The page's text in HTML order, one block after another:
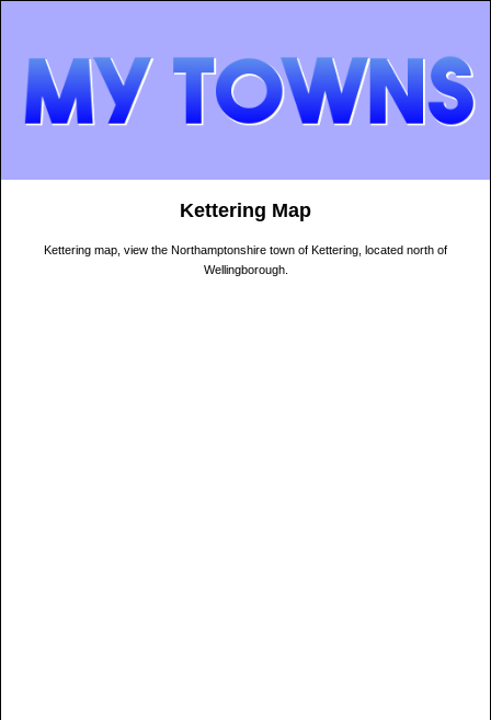
Kettering Map
Kettering map, view the Northamptonshire town of Kettering, located north of
Wellingborough.